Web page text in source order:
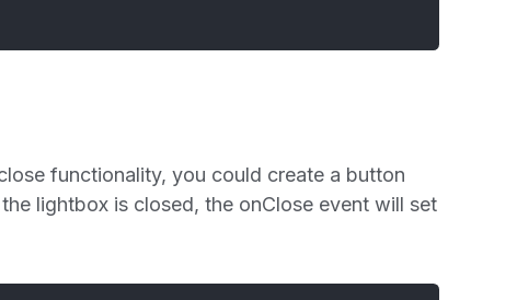
functionality, you could create a button
lightbox is closed, the onClose event will set